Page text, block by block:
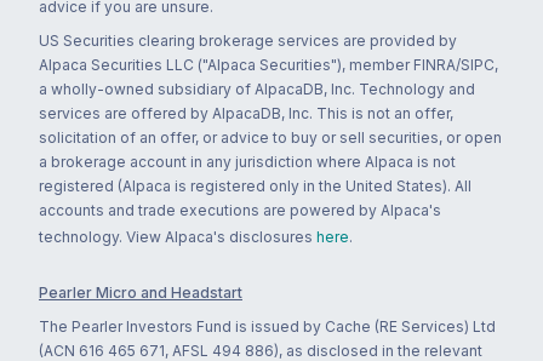
advice if you are unsure.
US Securities clearing brokerage services are provided by
Alpaca Securities LLC ("Alpaca Securities"), member FINRA/SIPC,
a wholly-owned subsidiary of AlpacaDB, Inc. Technology and
services are offered by AlpacaDB, Inc. This is not an offer,
solicitation of an offer, or advice to buy or sell securities, or open
a brokerage account in any jurisdiction where Alpaca is not
registered (Alpaca is registered only in the United States). All
accounts and trade executions are powered by Alpaca's
technology. View Alpaca's disclosures here.
Pearler Micro and Headstart
The Pearler Investors Fund is issued by Cache (RE Services) Ltd
(ACN 616 465 671, AFSL 494 886), as disclosed in the relevant